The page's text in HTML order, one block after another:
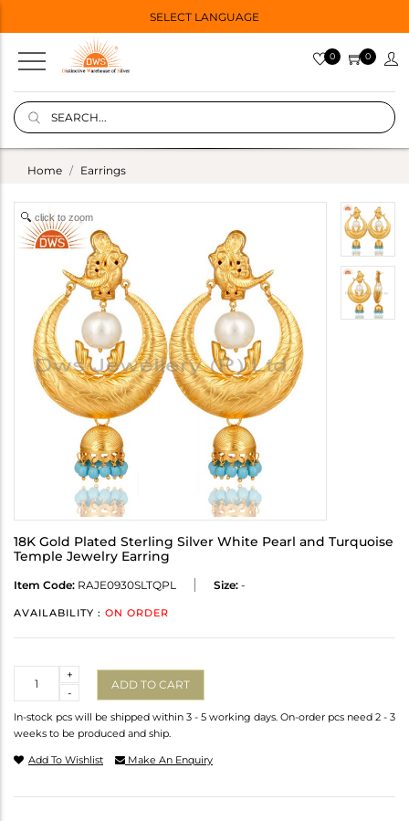
SELECT LANGUAGE
0 0
Home Earrings
click to zoom
18K Gold Plated Sterling Silver White Pearl and Turquoise
Temple Jewelry Earring
Item Code: RAJE0930SLTQPL Size: -
AVAILABILITY : ON ORDER
-
+
ADD TO CART
In-stock pcs will be shipped within 3 - 5 working days. On-order pcs need 2 - 3
weeks to be produced and ship.
Add To Wishlist Make An Enquiry